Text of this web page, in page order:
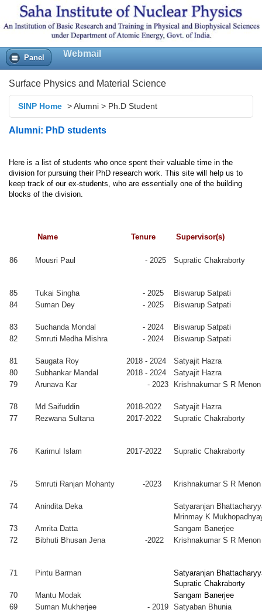
Panel Webmail
Surface Physics and Material Science
SINP Home >Alumni > Ph.D Student
Alumni: PhD students
Here is a list of students who once spent their valuable time in the
division for pursuing their PhD research work. This site will help us to
keep track of our ex-students, who are essentially one of the building
blocks of the division.
Name Tenure Supervisor(s)
86 Mousri Paul - 2025 Supratic Chakraborty
85 Tukai Singha - 2025
Biswarup Satpati
84
Suman Dey - 2025 Biswarup Satpati
83 Suchanda Mondal - 2024
Biswarup Satpati
82
Smruti Medha Mishra - 2024 Biswarup Satpati
81 Saugata Roy 2018 - 2024
Satyajit Hazra
80
Subhankar Mandal 2018 - 2024
Satyajit Hazra
79
Arunava Kar - 2023 Krishnakumar S R Menon
78 Md Saifuddin 2018-2022
Satyajit Hazra
77
Rezwana Sultana 2017-2022 Supratic Chakraborty
76 Karimul Islam 2017-2022 Supratic Chakraborty
75 Smruti Ranjan Mohanty -2023 Krishnakumar S R Menon
74 Anindita Deka
Satyaranjan
Mrinmay K
73
Amrita Datta
Sangam Banerjee
72
Bibhuti Bhusan Jena -2022 Krishnakumar S R Menon
71 Pintu Barman
Satyaranjan
Supratic Chakraborty
70
Mantu Modak
Sangam Banerjee
69
Suman Mukherjee - 2019 Satyaban Bhunia
2015 Banerjee
-
2015
Satyaranjan
Bhattacharyya
2008
-
Manabendra
Mukherjee
Scientist,
Das
2008Tapas K Chini
PostDoc,
Alam
2007
-
D Ghose
2007
-
Satyajit Hazra
2007
-
2015
Milan K
Sanyal
Biswas
2007
Alokmay
Datta
PostDoc, IISc,
Bangalore
-
K S Menon
Elettra, Italy
-
K S Menon
IISc, Bangalore
Maidul 2005
-
2012
Manabendra
Kolkata
2012
-
2010
Abhedananda
Mahavidyalaya,